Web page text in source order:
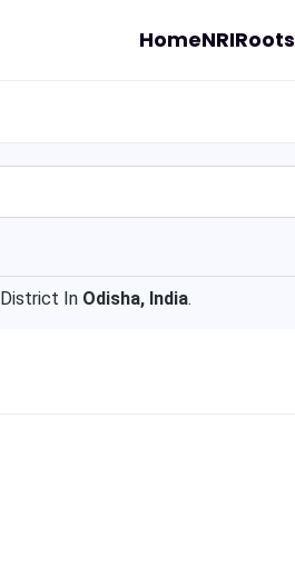
HomeNRIRoots
District In Odisha, India.